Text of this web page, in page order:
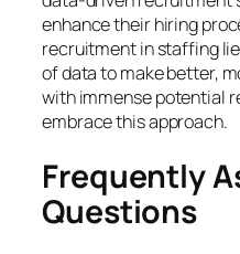
enhance their hiring
recruitment in staffing
of data to make better,
with immense potential
embrace this approach.
Frequently
Questions